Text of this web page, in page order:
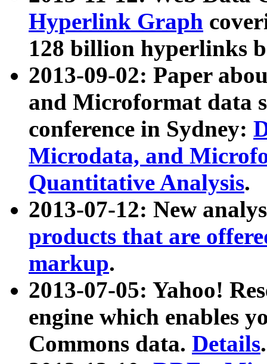
Hyperlink Graph
128 billion hyperlinks
2013-09-02: Paper
and Microformat data
conference in Sydney:
Microdata, and
Quantitative Analysis.
2013-07-12: New
products that are
markup.
2013-07-05: Yahoo!
engine which enables
Commons data. Details.